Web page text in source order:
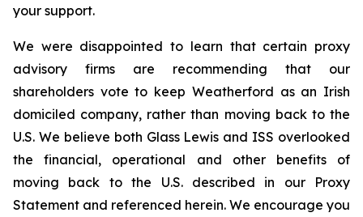
your support.
We were disappointed to learn that certain proxy
advisory firms are recommending that our
shareholders vote to keep Weatherford as an Irish
domiciled company, rather than moving back to the
U.S. We believe both Glass Lewis and ISS overlooked
the financial, operational and other benefits of
moving back to the U.S. described in our Proxy
Statement and referenced herein. We encourage you